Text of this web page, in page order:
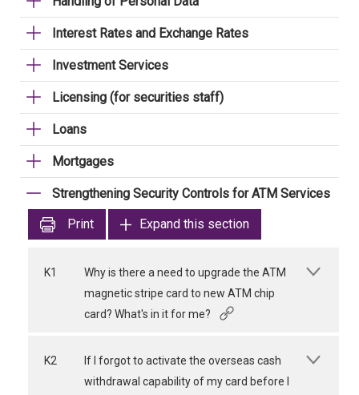
Interest Rates and Exchange Rates
Investment Services
Licensing (for securities staff)
Loans
Mortgages
Strengthening Security Controls for ATM Services
Print
Expand this section
K1
Why is there a need to upgrade the ATM
magnetic stripe card to new ATM chip
card? What's in it for me?
K2
If I forgot to activate the overseas cash
withdrawal capability of my card before I